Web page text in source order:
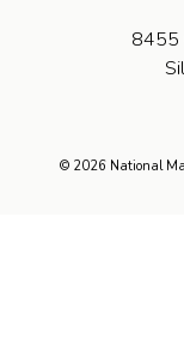
8455
© 2026 National